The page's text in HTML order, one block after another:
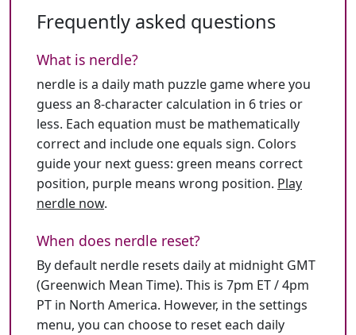
Frequently asked questions
What is nerdle?
nerdle is a daily math puzzle game where you
guess an 8-character calculation in 6 tries or
less. Each equation must be mathematically
correct and include one equals sign. Colors
guide your next guess: green means correct
position, purple means wrong position. Play
nerdle now.
When does nerdle reset?
By default nerdle resets daily at midnight GMT
(Greenwich Mean Time). This is 7pm ET / 4pm
PT in North America. However, in the settings
menu, you can choose to reset each daily